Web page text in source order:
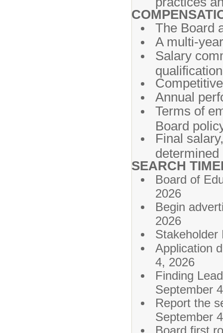
The Board
A multi-
Salary
Annual
Terms of
Board
Final
determined
SEARCH
Board of
2026
Begin
2026
4, 2026
Finding
September
Report
September
Board